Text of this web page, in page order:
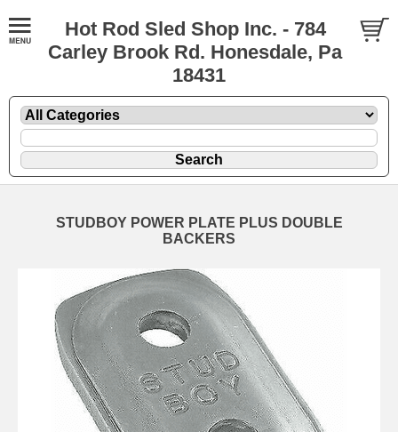
Hot Rod Sled Shop Inc. - 784
Carley Brook Rd. Honesdale, Pa
18431
STUDBOY POWER PLATE PLUS DOUBLE
BACKERS